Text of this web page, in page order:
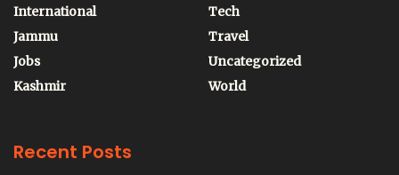
International
Jammu
Jobs
Kashmir
Tech
Travel
Uncategorized
World
Recent Posts